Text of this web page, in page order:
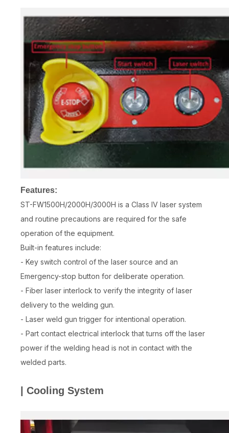
Features:
ST-FW1500H/2000H/3000H is a Class IV laser system
and routine precautions are required for the safe
operation of the equipment.
Built-in features include:
- Key switch control of the laser source and an
Emergency-stop button for deliberate operation.
- Fiber laser interlock to verify the integrity of laser
delivery to the welding gun.
- Laser weld gun trigger for intentional operation.
- Part contact electrical interlock that turns off the laser
power if the welding head is not in contact with the
welded parts.
| Cooling System